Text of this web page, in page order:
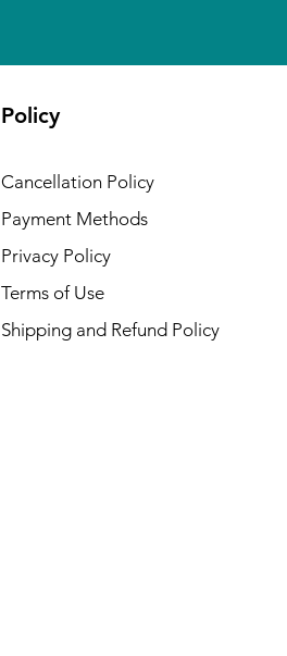
Policy
Cancellation Policy
Payment Methods
Privacy Policy
Terms of Use
Shipping and Refund Policy